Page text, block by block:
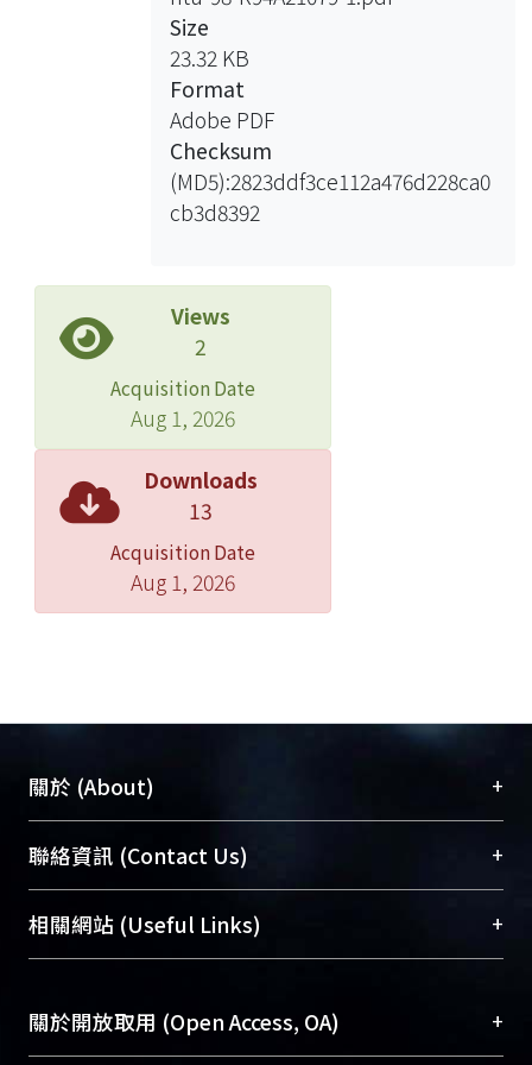
Especially, accountants got involved
in several serious securities fraud
cases these years. Attorneys also
attend some activities in the securities
market. The profession of Appraisers
started to develop in recent years. It is
a new issue.he first chapter of this
motives, issues, researching methods
and structures of the thesis. Chapter
two is the introduction of
professionals’ liabilities, including
their qualifications, characters,
relationship with clients or the third
parties, duties and liabilities, and the
standards of liabilities. Also,
gatekeeper theory would be
discussed here.hapter three talked
about accountants’ professional
works, laws that must be obeyed and
adopted from Securities Act 1933 and
Securities and Exchange Act 1934 of
America, the history of development
party of America would be discussed
here, then brought it back to the
discussion of the rules of law.
Following is the discussion of our
focuses on article 20, 20-1 and 32.
Related cases were also included in
Size
23.32 KB
Format
Adobe PDF
Checksum
(MD5):2823ddf3ce112a476d228ca0
cb3d8392
Views
2
Acquisition Date
Aug 1, 2026
Downloads
13
Acquisition Date
Aug 1, 2026
關於 (About) +
臺大位居世界頂尖大學之列，為永久珍藏及向國際
展現本校豐碩的研究成果及學術能量，圖書館整合
機構典藏（NTUR）與學術庫（AH）不同功能平
台，成為臺大學術典藏NTU scholars。期能整合研
成果。
To permanently archive and promote researcher
聯絡資訊 (Contact Us) +
總館學科館員(Main Library)
醫學圖書館學科館員(Medical Library)
Sciences Library)
相關網站 (Useful Links) +
關於開放取用 (Open Access, OA) +